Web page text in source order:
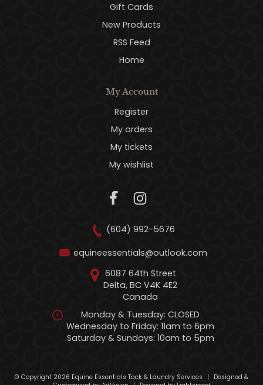
Gift Cards
New Products
RSS Feed
Home
My Account
Register
My orders
My tickets
My wishlist
(604) 992-5676
equineessentials@outlook.com
6087 64th Street
Delta, BC V4K 4E2
Canada
Monday & Tuesday: CLOSED
Wednesday to Friday: 11am to 6pm
Saturday & Sundays: 10am to 5pm
© Copyright 2026 Equine Essentials Tack & Laundry Services |
Designed &